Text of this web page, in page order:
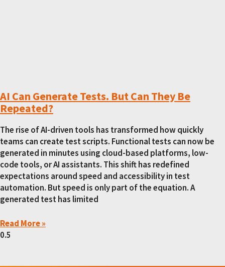
AI Can Generate Tests. But Can They Be
Repeated?
The rise of AI-driven tools has transformed how quickly
teams can create test scripts. Functional tests can now be
generated in minutes using cloud-based platforms, low-
code tools, or AI assistants. This shift has redefined
expectations around speed and accessibility in test
automation. But speed is only part of the equation. A
generated test has limited
Read More »